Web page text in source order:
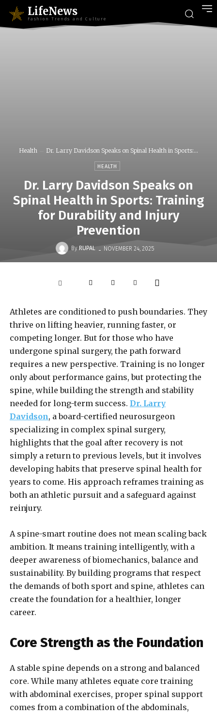
LifeNews
Fashion Trends and Culture
Health Dr. Larry Davidson Speaks on Spinal Health in Sports:...
HEALTH
Dr. Larry Davidson Speaks on
Spinal Health in Sports: Training
for Durability and Injury
Prevention
By RUPAL - NOVEMBER 24, 2025
Athletes are conditioned to push boundaries. They
thrive on lifting heavier, running faster, or
competing longer. But for those who have
undergone spinal surgery, the path forward
requires a new perspective. Training is no longer
only about performance gains, but protecting the
spine, while building the strength and stability
needed for long-term success. Dr. Larry
Davidson, a board-certified neurosurgeon
specializing in complex spinal surgery,
highlights that the goal after recovery is not
simply a return to previous levels, but it involves
developing habits that preserve spinal health for
years to come. His approach reframes training as
both an athletic pursuit and a safeguard against
reinjury.
A spine-smart routine does not mean scaling back
ambition. It means training intelligently, with a
deeper awareness of biomechanics, balance and
sustainability. By building programs that respect
the demands of both sport and spine, athletes can
create the foundation for a healthier, longer
career.
Core Strength as the Foundation
A stable spine depends on a strong and balanced
core. While many athletes equate core training
with abdominal exercises, proper spinal support
comes from a combination of the abdominals,